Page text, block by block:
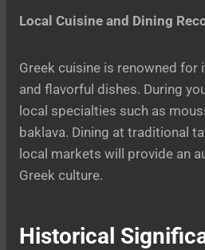
Local Cuisine and Dining
Greek cuisine is renowned for
and flavorful dishes. During
local specialties such as
baklava. Dining at traditional
local markets will provide an
Greek culture.
Historical